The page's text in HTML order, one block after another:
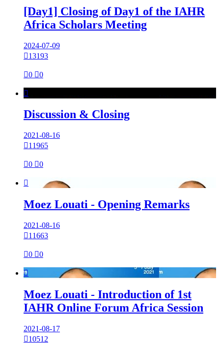
[Day1] Closing of Day1 of the IAHR
Africa Scholars Meeting
2024-07-09
13193
0 0

Discussion & Closing
2021-08-16
11965
0 0

Moez Louati - Opening Remarks
2021-08-16
11663
0 0

Moez Louati - Introduction of 1st
IAHR Online Forum Africa Session
2021-08-17
10512